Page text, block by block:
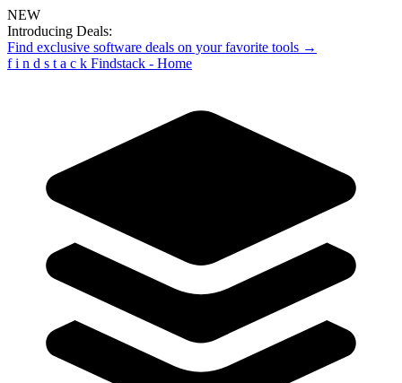
NEW
Introducing Deals:
Find exclusive software deals on your favorite tools →
f i n d s t a c k Findstack - Home